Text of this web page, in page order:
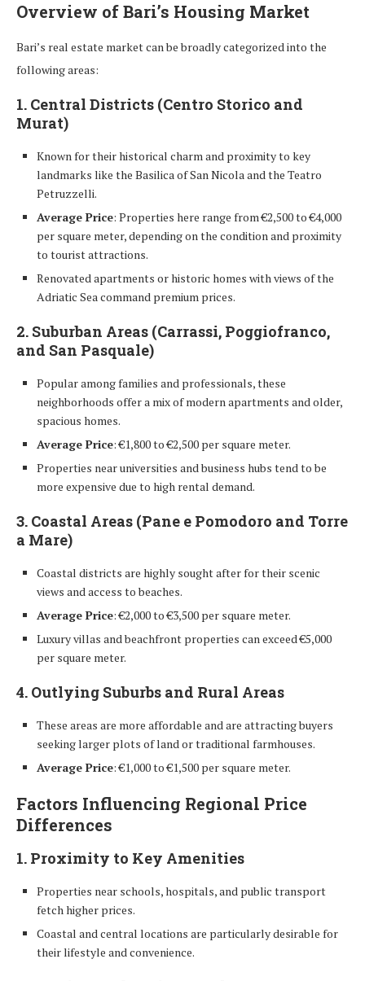
Overview of Bari’s Housing Market
Bari’s real estate market can be broadly categorized into the
following areas:
1. Central Districts (Centro Storico and
Murat)
Known for their historical charm and proximity to key
landmarks like the Basilica of San Nicola and the Teatro
Petruzzelli.
Average Price: Properties here range from €2,500 to €4,000
per square meter, depending on the condition and proximity
to tourist attractions.
Renovated apartments or historic homes with views of the
Adriatic Sea command premium prices.
2. Suburban Areas (Carrassi, Poggiofranco,
and San Pasquale)
Popular among families and professionals, these
neighborhoods offer a mix of modern apartments and older,
spacious homes.
Average Price: €1,800 to €2,500 per square meter.
Properties near universities and business hubs tend to be
more expensive due to high rental demand.
3. Coastal Areas (Pane e Pomodoro and Torre
a Mare)
Coastal districts are highly sought after for their scenic
views and access to beaches.
Average Price: €2,000 to €3,500 per square meter.
Luxury villas and beachfront properties can exceed €5,000
per square meter.
4. Outlying Suburbs and Rural Areas
These areas are more affordable and are attracting buyers
seeking larger plots of land or traditional farmhouses.
Average Price: €1,000 to €1,500 per square meter.
Factors Influencing Regional Price
Differences
1. Proximity to Key Amenities
Properties near schools, hospitals, and public transport
fetch higher prices.
Coastal and central locations are particularly desirable for
their lifestyle and convenience.